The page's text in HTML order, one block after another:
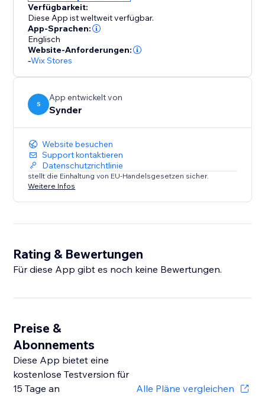
Verfügbarkeit:
Diese App ist weltweit verfügbar.
App-Sprachen:
Englisch
Website-Anforderungen:
-Wix Stores
S
App entwickelt von
Synder
Website besuchen
Support kontaktieren
Datenschutzrichtlinie
stellt die Einhaltung von EU-Handelsgesetzen sicher.
Weitere Infos
Rating & Bewertungen
Für diese App gibt es noch keine Bewertungen.
Preise &
Abonnements
Diese App bietet eine
kostenlose Testversion für
15 Tage an
Alle Pläne vergleichen